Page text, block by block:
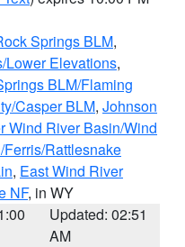
Springs BLM,
Lower Elevations,
BLM/Flaming
Casper BLM, Johnson
Wind River Basin/Wind
Rattlesnake
, East Wind River
NF, in WY
Updated: 02:51
AM